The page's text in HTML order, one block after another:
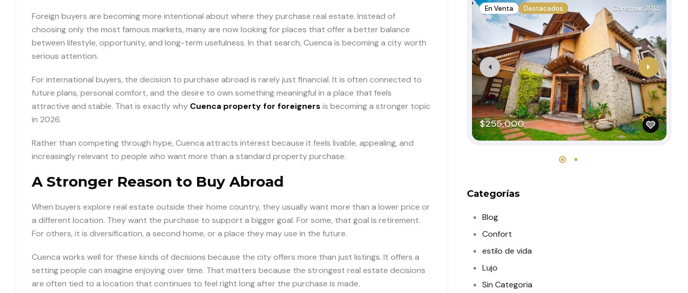
Foreign buyers are becoming more intentional about where they purchase real estate. Instead of
choosing only the most famous markets, many are now looking for places that offer a better balance
between lifestyle, opportunity, and long-term usefulness. In that search, Cuenca is becoming a city worth
serious attention.
For international buyers, the decision to purchase abroad is rarely just financial. It is often connected to
future plans, personal comfort, and the desire to own something meaningful in a place that feels
attractive and stable. That is exactly why Cuenca property for foreigners is becoming a stronger topic
in 2026.
Rather than competing through hype, Cuenca attracts interest because it feels livable, appealing, and
increasingly relevant to people who want more than a standard property purchase.
A Stronger Reason to Buy Abroad
When buyers explore real estate outside their home country, they usually want more than a lower price or
a different location. They want the purchase to support a bigger goal. For some, that goal is retirement.
For others, it is diversification, a second home, or a place they may use in the future.
Cuenca works well for these kinds of decisions because the city offers more than just listings. It offers a
setting people can imagine enjoying over time. That matters because the strongest real estate decisions
are often tied to a location that continues to feel right long after the purchase is made.
En Venta Destacados Construir 2013
$255,000
Categorías
Blog
Confort
estilo de vida
Lujo
Sin Categoria